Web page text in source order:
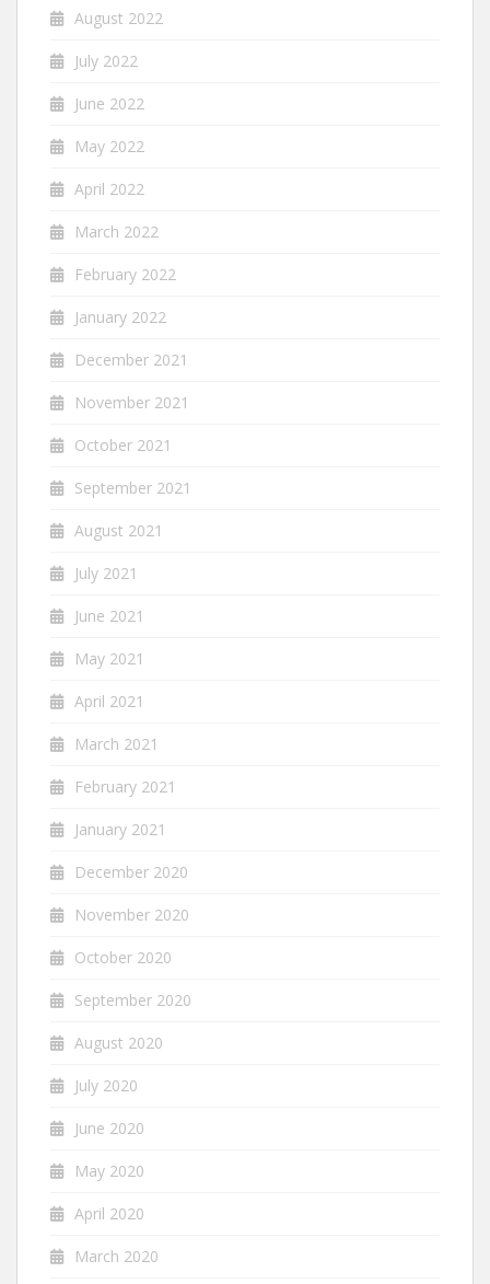
August 2022
July 2022
June 2022
May 2022
April 2022
March 2022
February 2022
January 2022
December 2021
November 2021
October 2021
September 2021
August 2021
July 2021
June 2021
May 2021
April 2021
March 2021
February 2021
January 2021
December 2020
November 2020
October 2020
September 2020
August 2020
July 2020
June 2020
May 2020
April 2020
March 2020